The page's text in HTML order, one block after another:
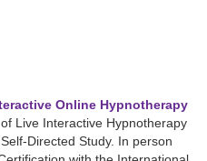
Online Hypnotherapy
Live Interactive Hypnotherapy
Directed Study. In person